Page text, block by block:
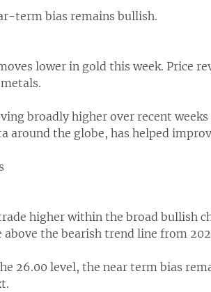
term bias remains bullish.
lower in gold this week. Price
broadly higher over recent
around the globe, has helped
higher within the broad bullish
the bearish trend line from
26.00 level, the near term bias